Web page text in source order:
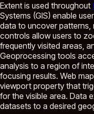
Extent is used throughout
Systems (GIS) enable
data to uncover patterns,
controls allow users to
frequently visited areas,
Geoprocessing tools
analysis to a region of
focusing results. Web
viewport property that
for the visible area. Data
datasets to a desired